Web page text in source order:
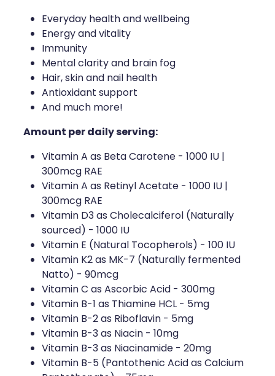
Everyday health and wellbeing
Energy and vitality
Immunity
Mental clarity and brain fog
Hair, skin and nail health
Antioxidant support
And much more!
Amount per daily serving:
Vitamin A as Beta Carotene - 1000 IU |
300mcg RAE
Vitamin A as Retinyl Acetate - 1000 IU |
300mcg RAE
Vitamin D3 as Cholecalciferol (Naturally
sourced) - 1000 IU
Vitamin E (Natural Tocopherols) - 100 IU
Vitamin K2 as MK-7 (Naturally fermented
Natto) - 90mcg
Vitamin C as Ascorbic Acid - 300mg
Vitamin B-1 as Thiamine HCL - 5mg
Vitamin B-2 as Riboflavin - 5mg
Vitamin B-3 as Niacin - 10mg
Vitamin B-3 as Niacinamide - 20mg
Vitamin B-5 (Pantothenic Acid as Calcium